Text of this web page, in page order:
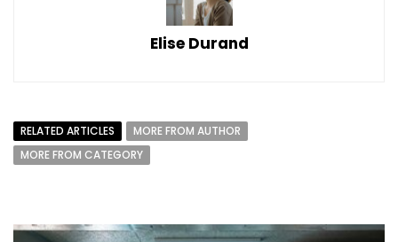
Elise Durand
RELATED ARTICLES
MORE FROM AUTHOR
MORE FROM CATEGORY